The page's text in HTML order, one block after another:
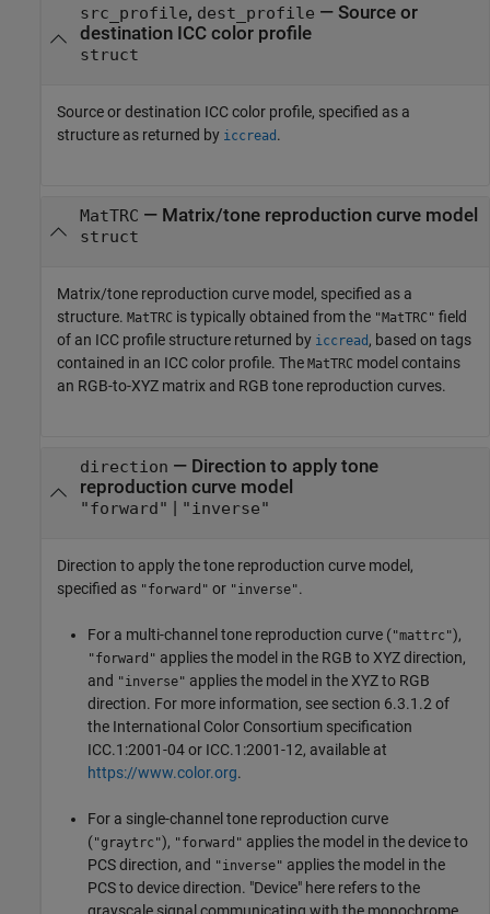
src_profile, dest_profile — Source or
destination ICC color profile
struct
Source or destination ICC color profile, specified as a
structure as returned by iccread .
MatTRC — Matrix/tone reproduction curve model
struct
Matrix/tone reproduction curve model, specified as a
structure. MatTRC is typically obtained from the "MatTRC" field
of an ICC profile structure returned by iccread , based on tags
contained in an ICC color profile. The MatTRC model contains
an RGB-to-XYZ matrix and RGB tone reproduction curves.
direction — Direction to apply tone
reproduction curve model
"forward" | "inverse"
Direction to apply the tone reproduction curve model,
specified as "forward" or "inverse".
For a multi-channel tone reproduction curve ("mattrc"),
"forward" applies the model in the RGB to XYZ direction,
and "inverse" applies the model in the XYZ to RGB
direction. For more information, see section 6.3.1.2 of
the International Color Consortium specification
ICC.1:2001-04 or ICC.1:2001-12, available at
https://www.color.org.
For a single-channel tone reproduction curve
("graytrc"), "forward" applies the model in the device to
PCS direction, and "inverse" applies the model in the
PCS to device direction. "Device" here refers to the